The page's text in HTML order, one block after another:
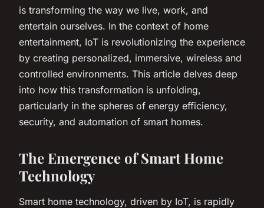
is transforming the way we live, work, and
entertain ourselves. In the context of home
entertainment, IoT is revolutionizing the experience
by creating personalized, immersive, wireless and
controlled environments. This article delves deep
into how this transformation is unfolding,
particularly in the spheres of energy efficiency,
security, and automation of smart homes.
The Emergence of Smart Home
Technology
Smart home technology, driven by IoT, is rapidly